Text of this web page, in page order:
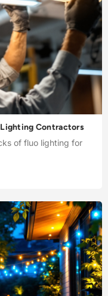
Lighting Contractors
of fluo lighting for